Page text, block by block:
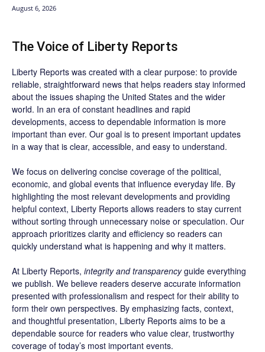
August 6, 2026
The Voice of Liberty Reports
Liberty Reports was created with a clear purpose: to provide
reliable, straightforward news that helps readers stay informed
about the issues shaping the United States and the wider
world. In an era of constant headlines and rapid
developments, access to dependable information is more
important than ever. Our goal is to present important updates
in a way that is clear, accessible, and easy to understand.
We focus on delivering concise coverage of the political,
economic, and global events that influence everyday life. By
highlighting the most relevant developments and providing
helpful context, Liberty Reports allows readers to stay current
without sorting through unnecessary noise or speculation. Our
approach prioritizes clarity and efficiency so readers can
quickly understand what is happening and why it matters.
At Liberty Reports, integrity and transparencyguide everything
we publish. We believe readers deserve accurate information
presented with professionalism and respect for their ability to
form their own perspectives. By emphasizing facts, context,
and thoughtful presentation, Liberty Reports aims to be a
dependable source for readers who value clear, trustworthy
coverage of today’s most important events.